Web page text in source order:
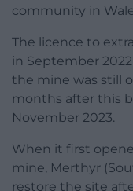
community in
The licence to
in September
the mine was still
months after this
November 2023.
When it first
mine, Merthyr
restore the site